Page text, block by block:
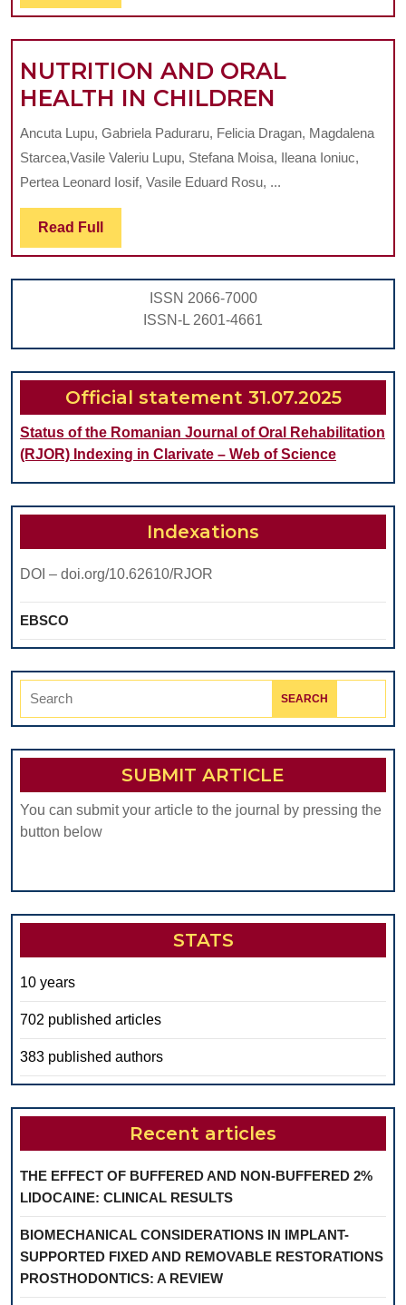
CHANGES
CAUSED
BY
LONG-
COVID
ON
NUTRITION
AND
HEALTH
Full
NUTRITION AND ORAL
HEALTH IN CHILDREN
AND
ORAL
HEALTH
Ancuta Lupu, Gabriela Paduraru, Felicia Dragan, Magdalena
Starcea,Vasile Valeriu Lupu, Stefana Moisa, Ileana Ioniuc,
Pertea Leonard Iosif, Vasile Eduard Rosu, ...
Read Full Read
Full
ISSN 2066-7000
ISSN-L 2601-4661
Official statement 31.07.2025
Status of the Romanian Journal of Oral Rehabilitation
(RJOR) Indexing in Clarivate – Web of Science
Indexations
DOI – doi.org/10.62610/RJOR
EBSCO
Search
SUBMIT ARTICLE
You can submit your article to the journal by pressing the
button below
STATS
10 years
702 published articles
383 published authors
Recent articles
THE EFFECT OF BUFFERED AND NON-BUFFERED 2%
LIDOCAINE: CLINICAL RESULTS
BIOMECHANICAL CONSIDERATIONS IN IMPLANT-
SUPPORTED FIXED AND REMOVABLE RESTORATIONS
PROSTHODONTICS: A REVIEW